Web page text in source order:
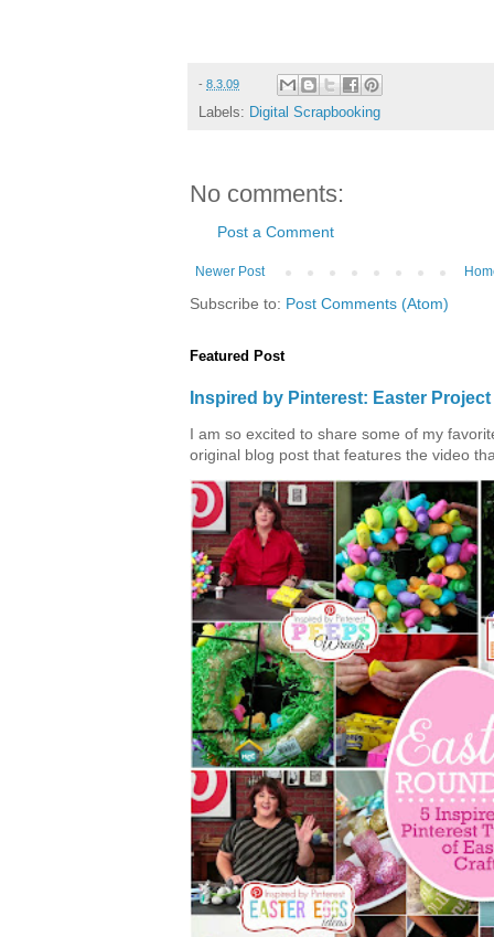
- 8.3.09
Labels: Digital Scrapbooking
No comments:
Post a Comment
Newer Post
Subscribe to: Post Comments (Atom)
Featured Post
Inspired by Pinterest: Easter
I am so excited to share some of my
original blog post that features the video